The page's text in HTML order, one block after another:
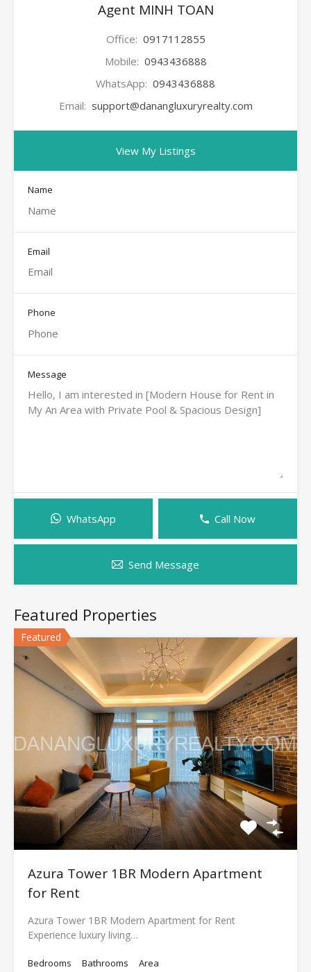
Agent MINH TOAN
Office: 0917112855
Mobile: 0943436888
WhatsApp: 0943436888
Email: support@danangluxuryrealty.com
View My Listings
Name
Email
Phone
Message
WhatsApp Call Now
Send Message
Featured Properties
Featured
Azura Tower 1BR Modern Apartment
for Rent
Azura Tower 1BR Modern Apartment for Rent
Experience luxury living…
Bedrooms
Bathrooms
Area